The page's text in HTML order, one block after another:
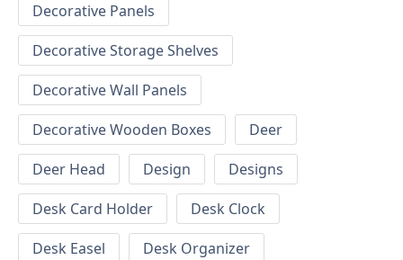
Decorative Panels
Decorative Storage Shelves
Decorative Wall Panels
Decorative Wooden Boxes
Deer
Deer Head
Design
Designs
Desk Card Holder
Desk Clock
Desk Easel
Desk Organizer